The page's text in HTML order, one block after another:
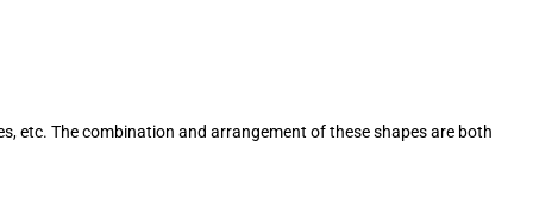
etc. The combination and arrangement of these shapes are both